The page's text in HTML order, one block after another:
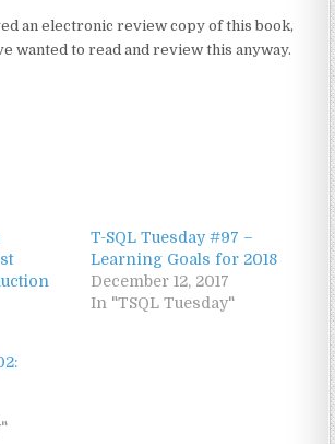
an electronic review copy of this book,
wanted to read and review this anyway.
T-SQL Tuesday #97 –
Learning Goals for 2018
December 12, 2017
In "TSQL Tuesday"